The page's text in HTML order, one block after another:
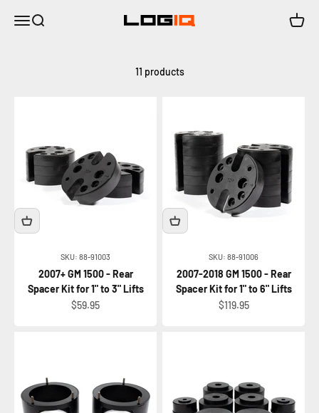
MenuSearch LOGIQ | Air Suspension Solutions Cart
11 products
SKU: 88-91003
2007+ GM 1500 - Rear
Spacer Kit for 1" to 3" Lifts
Sale price
$59.95
SKU: 88-91006
2007-2018 GM 1500 - Rear
Spacer Kit for 1" to 6" Lifts
Sale price
$119.95